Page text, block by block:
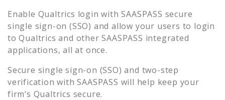
Enable Qualtrics login with SAASPASS secure
single sign-on (SSO) and allow your users to login
toQualtrics and other SAASPASS integrated
applications, all at once.
Secure single sign-on (SSO) and two-step
verification with SAASPASS will help keep your
firm’s Qualtrics secure.